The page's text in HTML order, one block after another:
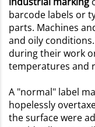
barcode labels or
parts. Machines
and oily
during their work
temperatures and
A "normal" label
hopelessly
the surface were